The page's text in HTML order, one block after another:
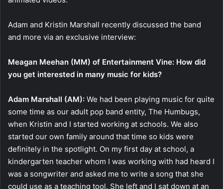
Adam and Kristin Marshall recently discussed the band
and more via an exclusive interview:
Meagan Meehan (MM) of Entertainment Vine: How did
you get interested in many music for kids?
Adam Marshall (AM): We had been playing music for quite
some time as our adult pop band entity, The Humbugs,
when Kristin and I started working at schools. We also
started our own family around that time so kids were
definitely in the spotlight. On my first day at school, a
kindergarten teacher whom I was working with had heard I
was a songwriter and asked me to write a song that she
could use as a teaching tool. She left and I sat down at an